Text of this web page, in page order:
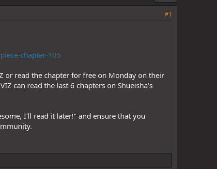
#1
chapter-105
or read the chapter for free on Monday on their
can read the last 6 chapters on Shueisha's
I'll read it later!" and ensure that you